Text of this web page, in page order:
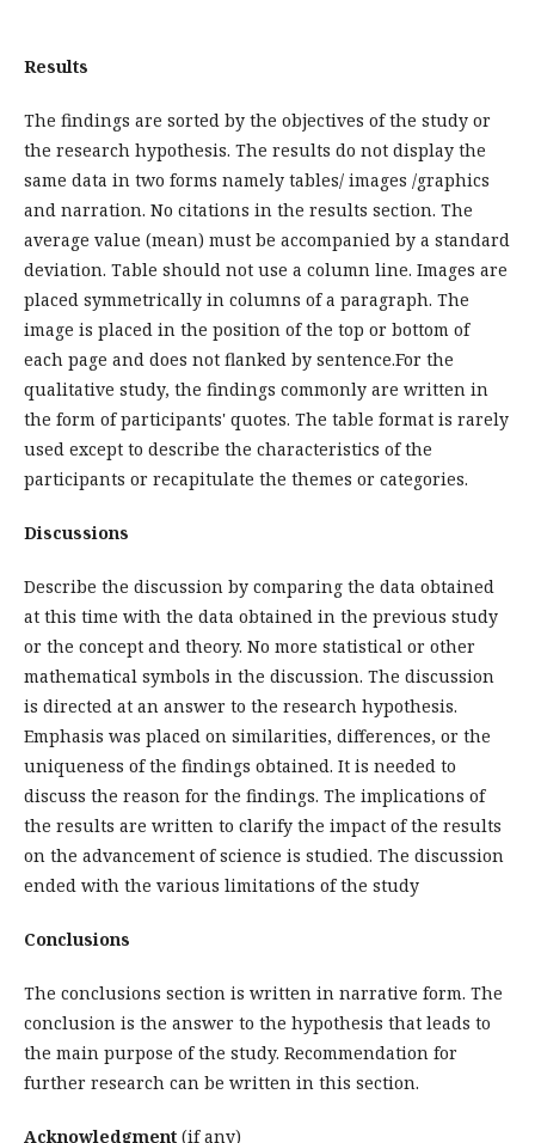
Results
The findings are sorted by the objectives of the study or
the research hypothesis. The results do not display the
same data in two forms namely tables/ images /graphics
and narration. No citations in the results section. The
average value (mean) must be accompanied by a standard
deviation. Table should not use a column line. Images are
placed symmetrically in columns of a paragraph. The
image is placed in the position of the top or bottom of
each page and does not flanked by sentence.For the
qualitative study, the findings commonly are written in
the form of participants' quotes. The table format is rarely
used except to describe the characteristics of the
participants or recapitulate the themes or categories.
Discussions
Describe the discussion by comparing the data obtained
at this time with the data obtained in the previous study
or the concept and theory. No more statistical or other
mathematical symbols in the discussion. The discussion
is directed at an answer to the research hypothesis.
Emphasis was placed on similarities, differences, or the
uniqueness of the findings obtained. It is needed to
discuss the reason for the findings. The implications of
the results are written to clarify the impact of the results
on the advancement of science is studied. The discussion
ended with the various limitations of the study
Conclusions
The conclusions section is written in narrative form. The
conclusion is the answer to the hypothesis that leads to
the main purpose of the study. Recommendation for
further research can be written in this section.
Acknowledgment (if any)